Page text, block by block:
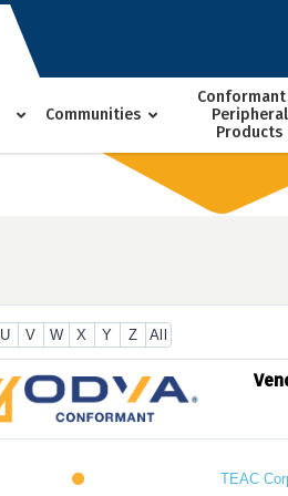
Communities
Peripheral
Products
U V W X Y Z All
TEAC